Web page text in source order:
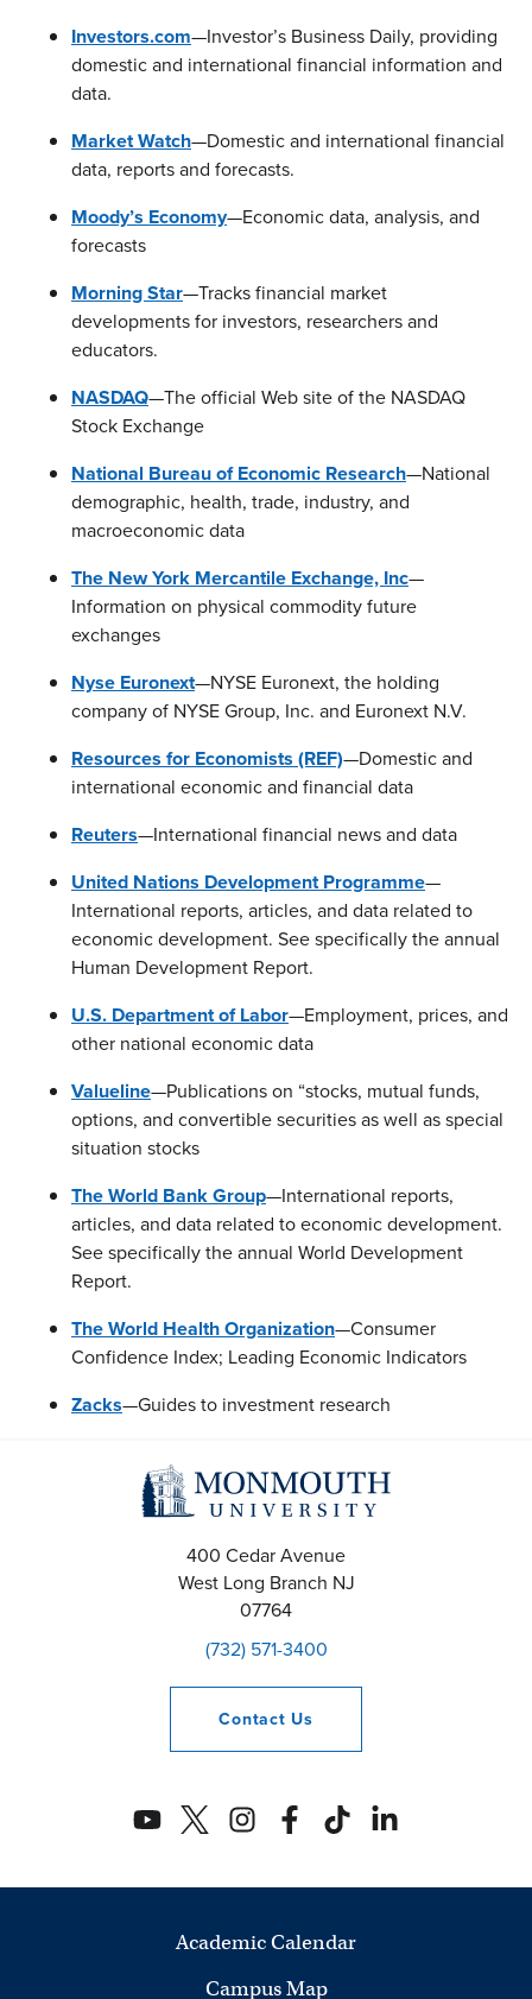
Investors.com—Investor’s Business Daily, providing
domestic and international financial information and
data.
Market Watch—Domestic and international financial
data, reports and forecasts.
Moody’s Economy—Economic data, analysis, and
forecasts
Morning Star—Tracks financial market
developments for investors, researchers and
educators.
NASDAQ—The official Web site of the NASDAQ
Stock Exchange
National Bureau of Economic Research—National
demographic, health, trade, industry, and
macroeconomic data
The New York Mercantile Exchange, Inc—
Information on physical commodity future
exchanges
Nyse Euronext—NYSE Euronext, the holding
company of NYSE Group, Inc. and Euronext N.V.
Resources for Economists (REF)—Domestic and
international economic and financial data
Reuters—International financial news and data
United Nations Development Programme—
International reports, articles, and data related to
economic development. See specifically the annual
Human Development Report.
U.S. Department of Labor—Employment, prices, and
other national economic data
Valueline—Publications on “stocks, mutual funds,
options, and convertible securities as well as special
situation stocks
The World Bank Group—International reports,
articles, and data related to economic development.
See specifically the annual World Development
Report.
The World Health Organization—Consumer
Confidence Index; Leading Economic Indicators
Zacks—Guides to investment research
400 Cedar Avenue
West Long Branch NJ
07764
(732) 571-3400
Contact Us
Academic Calendar
Campus Map